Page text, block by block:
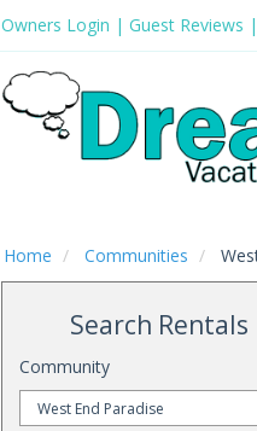
Owners Login | Guest Reviews |
Home Communities
Search Rentals
Community